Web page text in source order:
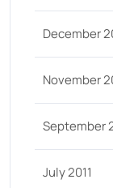
December
November
September
July 2011